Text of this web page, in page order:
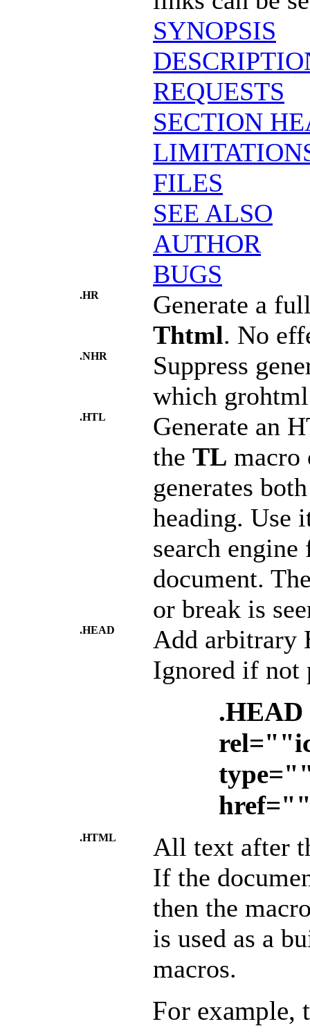
SYNOPSIS
REQUESTS
SECTION
FILES
SEE ALSO
AUTHOR
BUGS
.HR
Generate a
Thtml. No
.NHR
Suppress
which
.HTL
Generate an
the TL
generates
heading. Use
search
document.
or break is
.HEAD
Add arbitrary
Ignored if not
.HTML
All text after
If the
then the
is used as a
macros.
For example,